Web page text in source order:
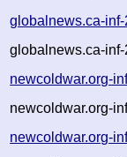
globalnews.ca-
globalnews.ca-
newcoldwar.org-
newcoldwar.org-
newcoldwar.org-